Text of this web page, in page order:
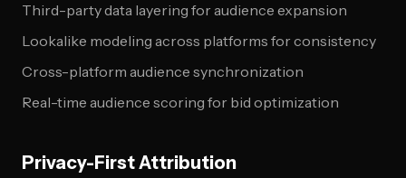
Third-party data layering for audience expansion
Lookalike modeling across platforms for consistency
Cross-platform audience synchronization
Real-time audience scoring for bid optimization
Privacy-First Attribution